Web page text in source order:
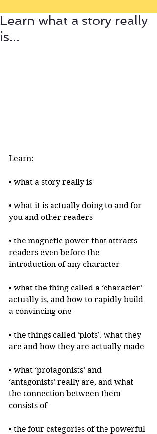
Learn what a story really
is...
Learn:
• what a story really is
• what it is actually doing to and for
you and other readers
• the magnetic power that attracts
readers even before the
introduction of any character
• what the thing called a ‘character’
actually is, and how to rapidly build
a convincing one
• the things called ‘plots’, what they
are and how they are actually made
• what ‘protagonists’ and
‘antagonists’ really are, and what
the connection between them
consists of
• the four categories of the powerful